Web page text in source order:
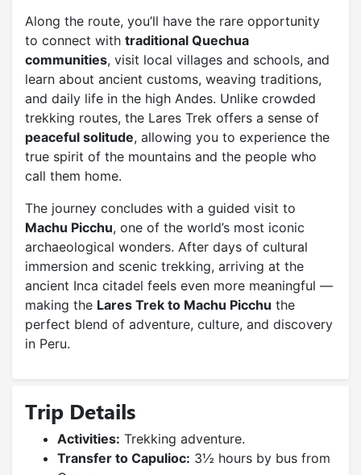
Along the route, you’ll have the rare opportunity
to connect with traditional Quechua
communities, visit local villages and schools, and
learn about ancient customs, weaving traditions,
and daily life in the high Andes. Unlike crowded
trekking routes, the Lares Trek offers a sense of
peaceful solitude, allowing you to experience the
true spirit of the mountains and the people who
call them home.
The journey concludes with a guided visit to
Machu Picchu, one of the world’s most iconic
archaeological wonders. After days of cultural
immersion and scenic trekking, arriving at the
ancient Inca citadel feels even more meaningful —
making the Lares Trek to Machu Picchu the
perfect blend of adventure, culture, and discovery
in Peru.
Trip Details
Activities: Trekking adventure.
Transfer to Capulioc: 3½ hours by bus from